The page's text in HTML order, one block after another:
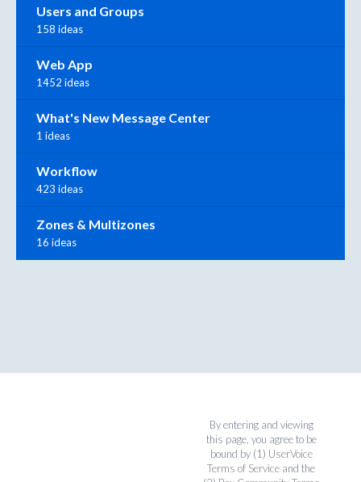
Users and Groups
158 ideas
Web App
1452 ideas
What's New Message Center
1 ideas
Workflow
423 ideas
Zones & Multizones
16 ideas
By entering and viewing
this page, you agree to be
bound by (1) UserVoice
Terms of Service and the